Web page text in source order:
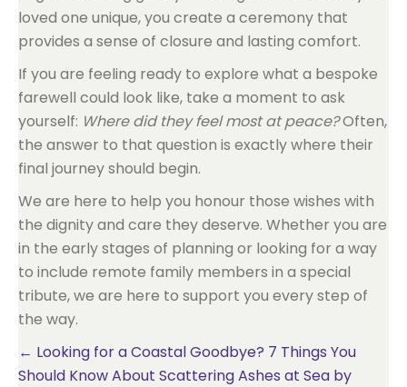
loved one unique, you create a ceremony that
provides a sense of closure and lasting comfort.
If you are feeling ready to explore what a bespoke
farewell could look like, take a moment to ask
yourself: Where did they feel most at peace?Often,
the answer to that question is exactly where their
final journey should begin.
We are here to help you honour those wishes with
the dignity and care they deserve. Whether you are
in the early stages of planning or looking for a way
to include remote family members in a special
tribute, we are here to support you every step of
the way.
Posts
← Looking for a Coastal Goodbye? 7 Things You
Should Know About Scattering Ashes at Sea by